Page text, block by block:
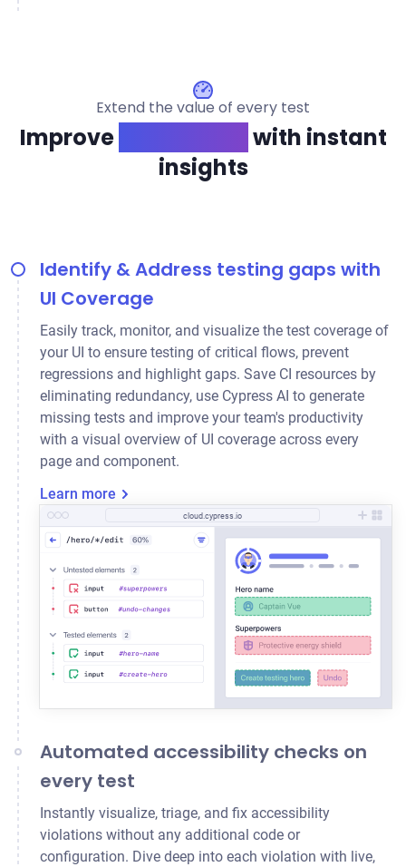
Extend the value of every test
Improve
with instant
insights
Identify & Address testing gaps with
UI Coverage
Easily track, monitor, and visualize the test coverage of
your UI to ensure testing of critical flows, prevent
regressions and highlight gaps. Save CI resources by
eliminating redundancy, use Cypress AI to generate
missing tests and improve your team's productivity
with a visual overview of UI coverage across every
page and component.
Learn more
cloud.cypress.io
Automated accessibility checks on
every test
Instantly visualize, triage, and fix accessibility
violations without any additional code or
configuration. Dive deep into each violation with live,